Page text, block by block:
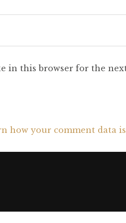
in this browser for the
how your comment data is